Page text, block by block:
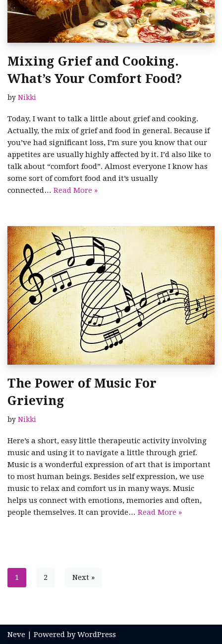
Mixing Grief and Cooking.
What’s Your Comfort Food?
by Nikki
Today, I want to talk a little about grief and cooking.
Actually, the mix of grief and food in general. Because if
you’ve had significant loss, I’m sure you know that our
appetites are usually highly affected by it. I’d also like to
talk about “comfort food”. Almost everyone I know has
some sort of comfort food and it’s usually
connected… Read More »
The Power of Music For
Grieving
by Nikki
Here’s a short, easy little therapeutic activity involving
music and using it to navigate a little through grief.
Music is a wonderful expression of art that is important
to most human beings. Besides self expression, we use
music to relax and comfort us in many ways. Music
helps us connect with emotions, memories and often,
people themselves. It can provide… Read More »
1 2 Next »
Neve | Powered byWordPress